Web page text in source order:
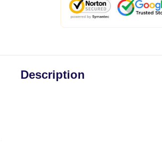
Description